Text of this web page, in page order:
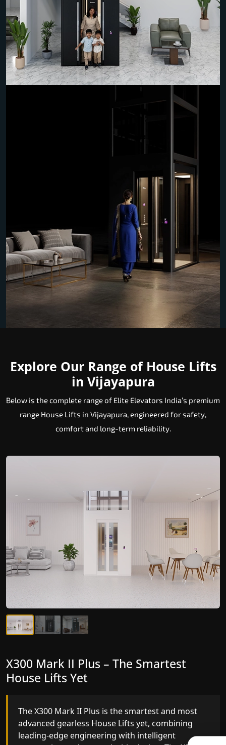
Explore Our Range of House Lifts
in Vijayapura
Below is the complete range of Elite Elevators India’s premium
range House Lifts in Vijayapura, engineered for safety,
comfort and long-term reliability.
X300 Mark II – Next-Generation
Gearless Lift
The X300 Mark II builds on innovative gearless
House Lifts engineering with improved ride
quality, ride stability and improved energy
X300 Mark II Plus – The Smartest
House Lifts Yet
The X300 Mark II Plus is the smartest and most
advanced gearless House Lifts yet, combining
leading-edge engineering with intelligent